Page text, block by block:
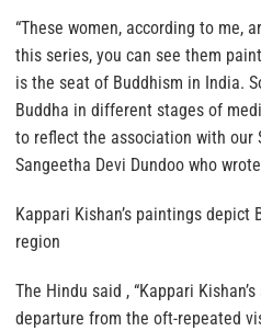
“These women, according to me,
this series, you can see them
is the seat of Buddhism in India.
Buddha in different stages of
to reflect the association with our
Sangeetha Devi Dundoo who
Kappari Kishan’s paintings depict
region
The Hindu said , “Kappari
departure from the oft-repeated